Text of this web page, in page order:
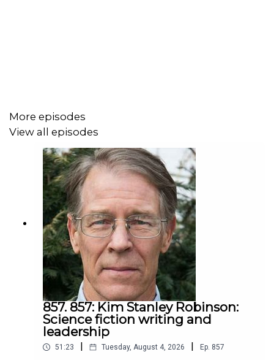
you use your job as an excuse to keep flying
people to vote against you
to the liberal elite.
How to win
If you want to win in 2020, do what you want others to do
and show how much you love the results. Change your
job to enable meeting your environmental values and
share how it improved your life. You might not believe it
will now, but it will. I know from experience.
Or keep polluting, keep your job, motivate more people
to vote against you, lose in 2020, and watch more
Supreme Court seats filled by people like Kavanaugh and
enjoy a wall on our southern border.
More episodes
View all episodes
857. 857: Kim Stanley Robinson:
Science fiction writing and
leadership
51:23 Tuesday, August 4, 2026 Ep. 857